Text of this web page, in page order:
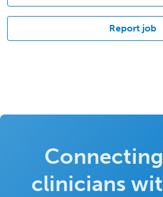
Report job
clinicians